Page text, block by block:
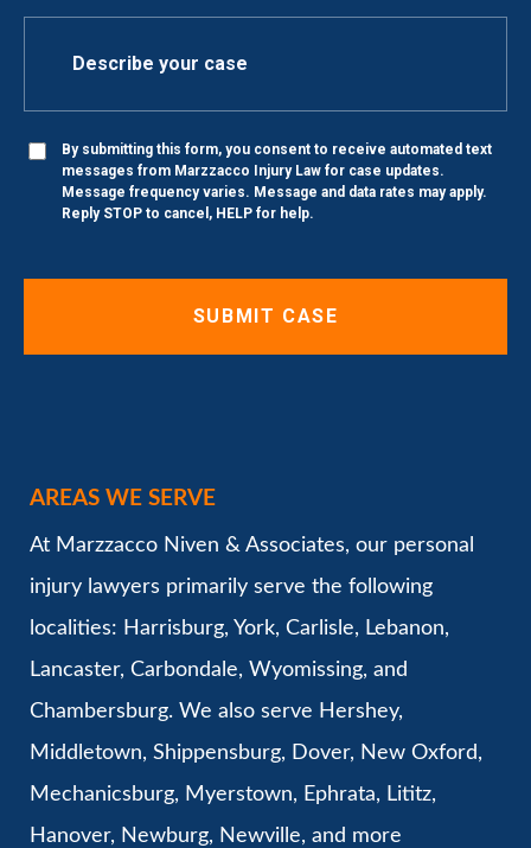
By submitting this form, you consent to receive automated text
messages from Marzzacco Injury Law for case updates.
Message frequency varies. Message and data rates may apply.
Reply STOP to cancel, HELP for help.
AREAS WE SERVE
At Marzzacco Niven & Associates, our personal
injury lawyers primarily serve the following
localities: Harrisburg, York, Carlisle, Lebanon,
Lancaster, Carbondale, Wyomissing, and
Chambersburg. We also serve Hershey,
Middletown, Shippensburg, Dover, New Oxford,
Mechanicsburg, Myerstown, Ephrata, Lititz,
Hanover, Newburg, Newville, and more